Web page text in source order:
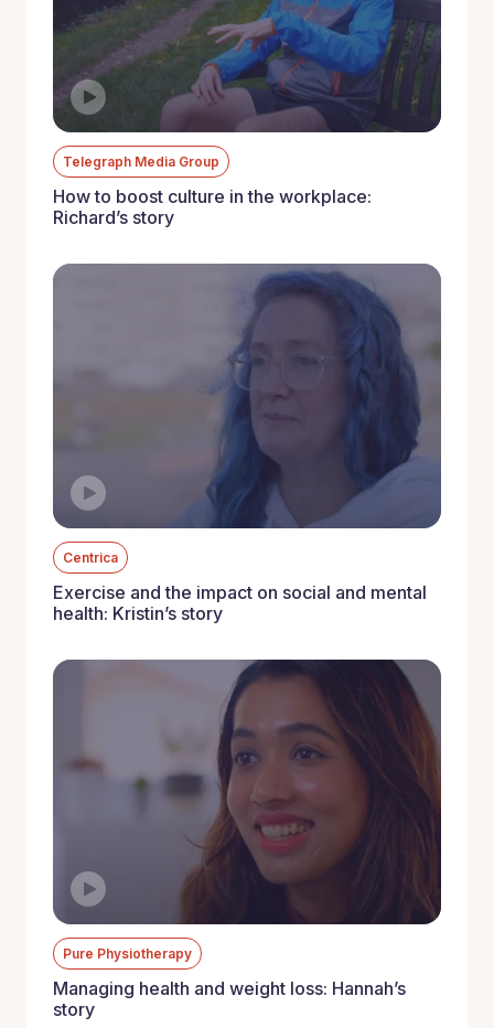
Telegraph Media Group
How to boost culture in the workplace:
Richard’s story
Centrica
Exercise and the impact on social and mental
health: Kristin’s story
Pure Physiotherapy
Managing health and weight loss: Hannah’s
story